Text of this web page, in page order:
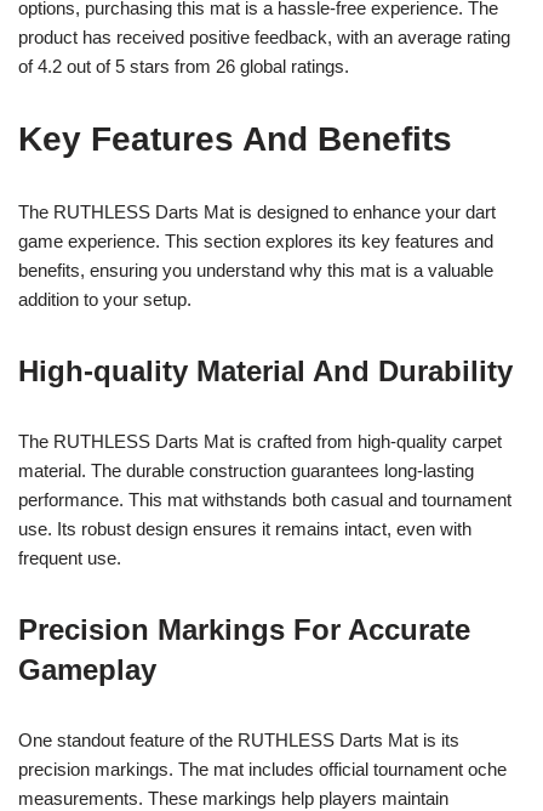
options, purchasing this mat is a hassle-free experience. The
product has received positive feedback, with an average rating
of 4.2 out of 5 stars from 26 global ratings.
Key Features And Benefits
The RUTHLESS Darts Mat is designed to enhance your dart
game experience. This section explores its key features and
benefits, ensuring you understand why this mat is a valuable
addition to your setup.
High-quality Material And Durability
The RUTHLESS Darts Mat is crafted from high-quality carpet
material. The durable construction guarantees long-lasting
performance. This mat withstands both casual and tournament
use. Its robust design ensures it remains intact, even with
frequent use.
Precision Markings For Accurate
Gameplay
One standout feature of the RUTHLESS Darts Mat is its
precision markings. The mat includes official tournament oche
measurements. These markings help players maintain